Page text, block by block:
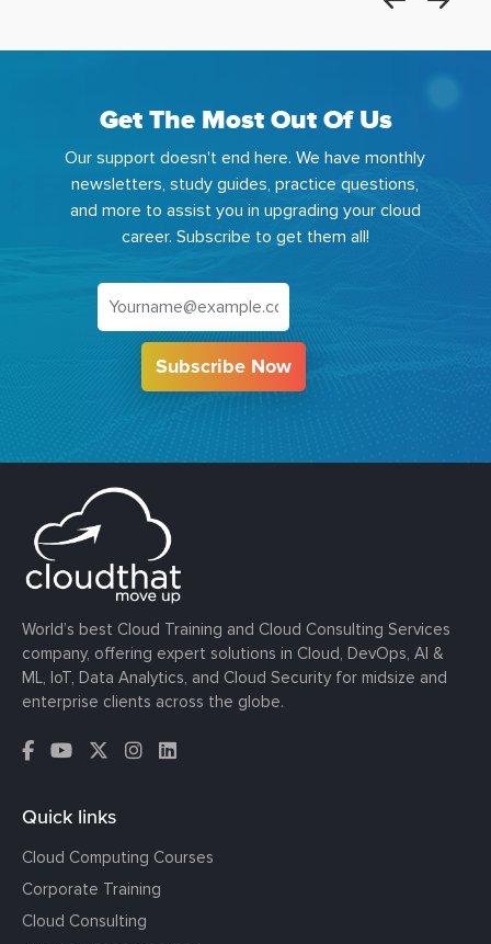
Get The Most Out Of Us
Our support doesn't end here. We have monthly
newsletters, study guides, practice questions,
and more to assist you in upgrading your cloud
career. Subscribe to get them all!
Subscribe Now
World’s best Cloud Training and Cloud Consulting Services
company, offering expert solutions in Cloud, DevOps, AI &
ML, IoT, Data Analytics, and Cloud Security for midsize and
enterprise clients across the globe.
Quick links
Cloud Computing Courses
Corporate Training
Cloud Consulting